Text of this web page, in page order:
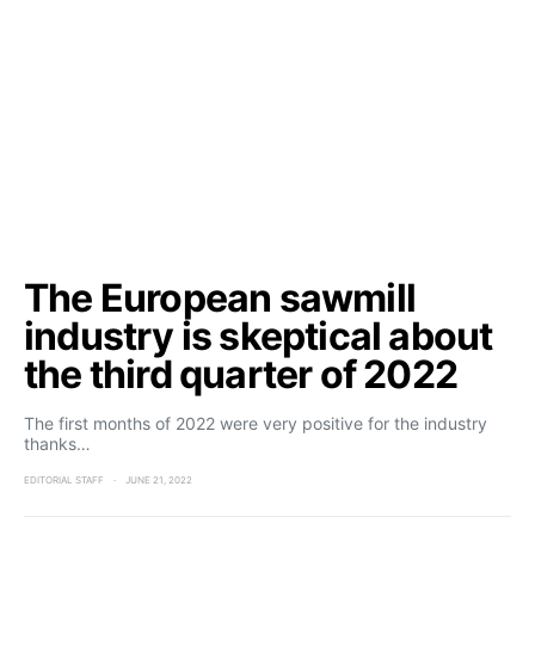
The European sawmill
industry is skeptical about
the third quarter of 2022
The first months of 2022 were very positive for the industry
thanks…
EDITORIAL STAFF JUNE 21, 2022